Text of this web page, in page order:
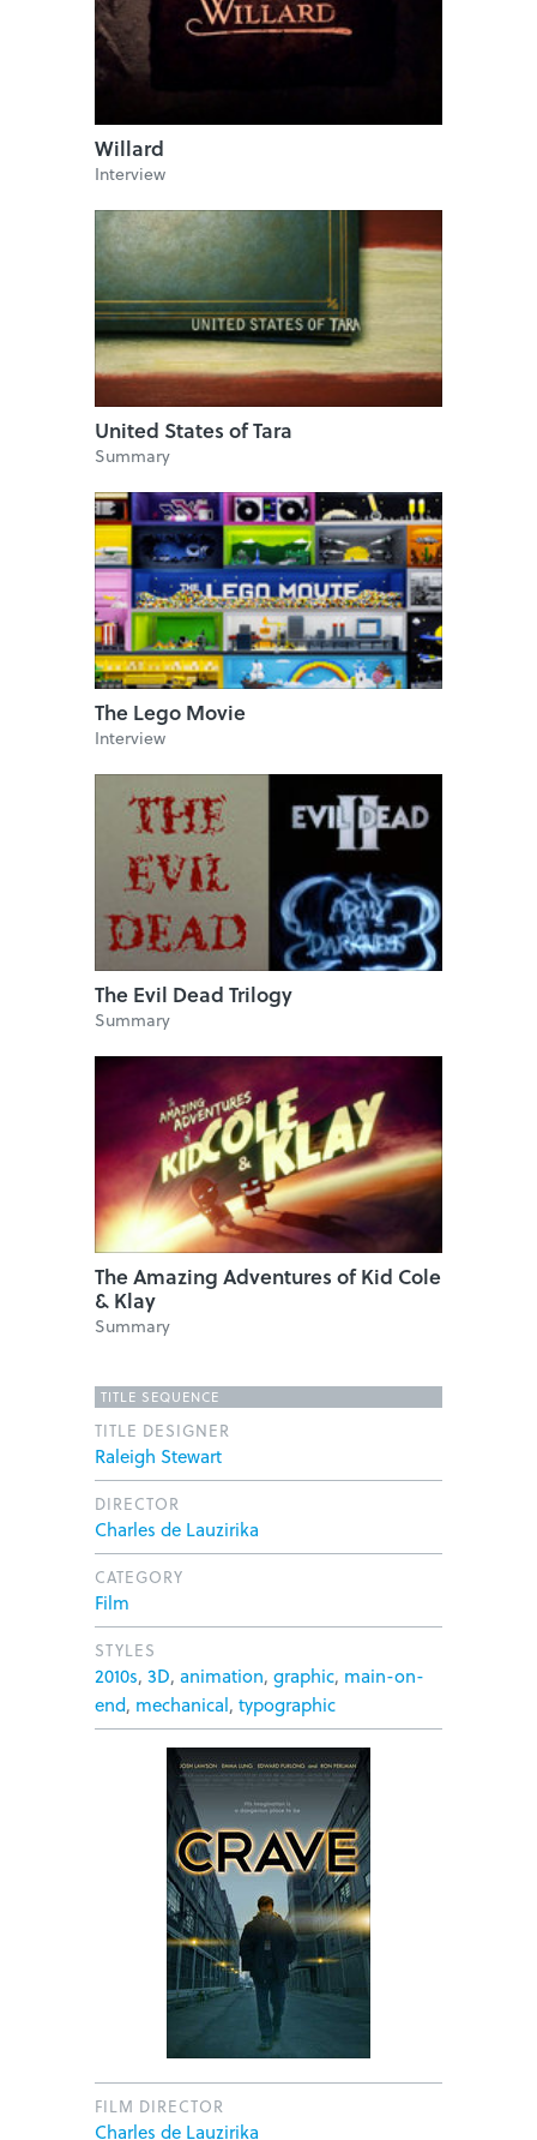
Willard
Interview
United States of Tara
Summary
The Lego Movie
Interview
The Evil Dead Trilogy
Summary
The Amazing Adventures of Kid Cole
& Klay
Summary
TITLE SEQUENCE
TITLE DESIGNER
Raleigh Stewart
DIRECTOR
Charles de Lauzirika
CATEGORY
Film
STYLES
2010s, 3D, animation, graphic, main-on-
end, mechanical, typographic
FILM DIRECTOR
Charles de Lauzirika